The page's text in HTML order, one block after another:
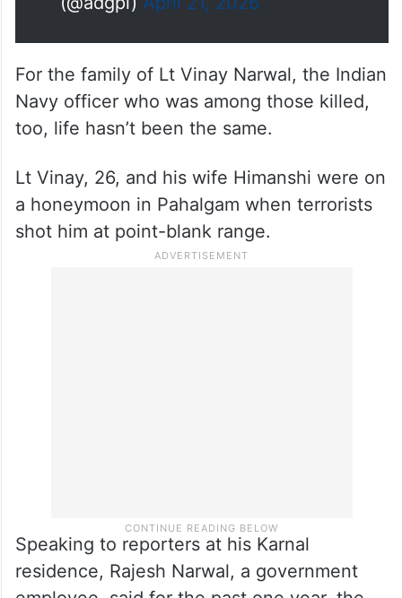
For the family of Lt Vinay Narwal, the Indian
Navy officer who was among those killed,
too, life hasn’t been the same.
a honeymoon in Pahalgam when terrorists
shot him at point-blank range.
residence, Rajesh Narwal, a government
employee, said for the past one year, the